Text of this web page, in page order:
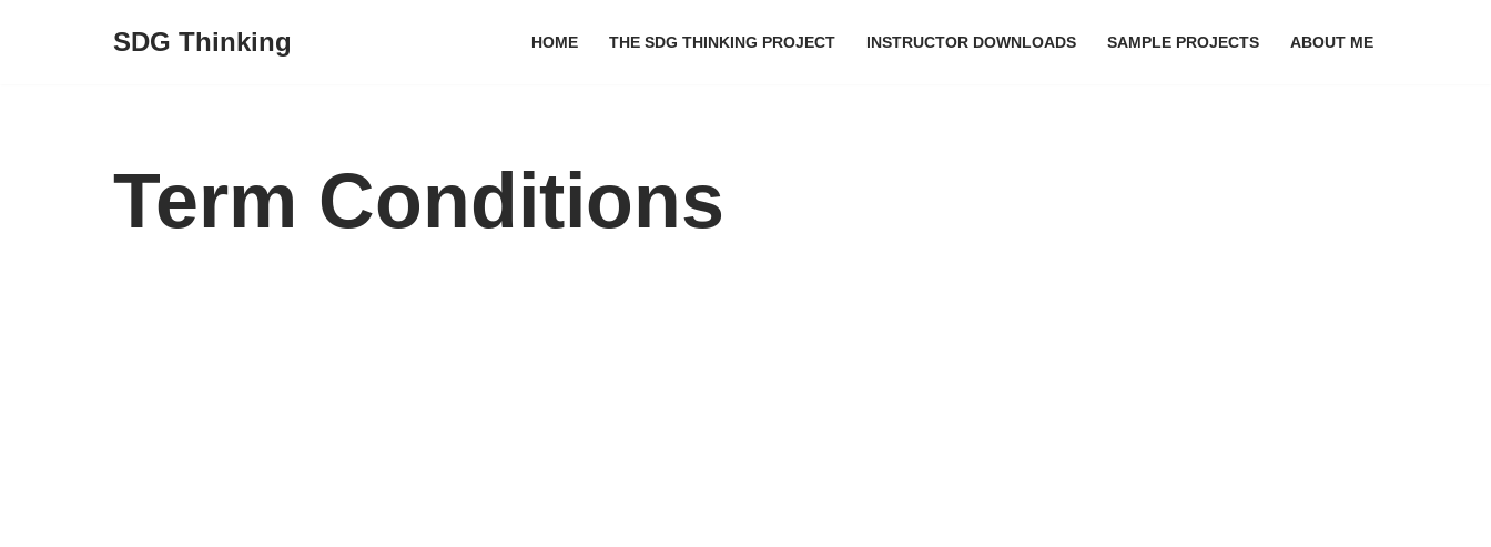
SDG Thinking HOME THE SDG THINKING PROJECT INSTRUCTOR DOWNLOADS SAMPLE PROJECTS ABOUT ME
Term Conditions